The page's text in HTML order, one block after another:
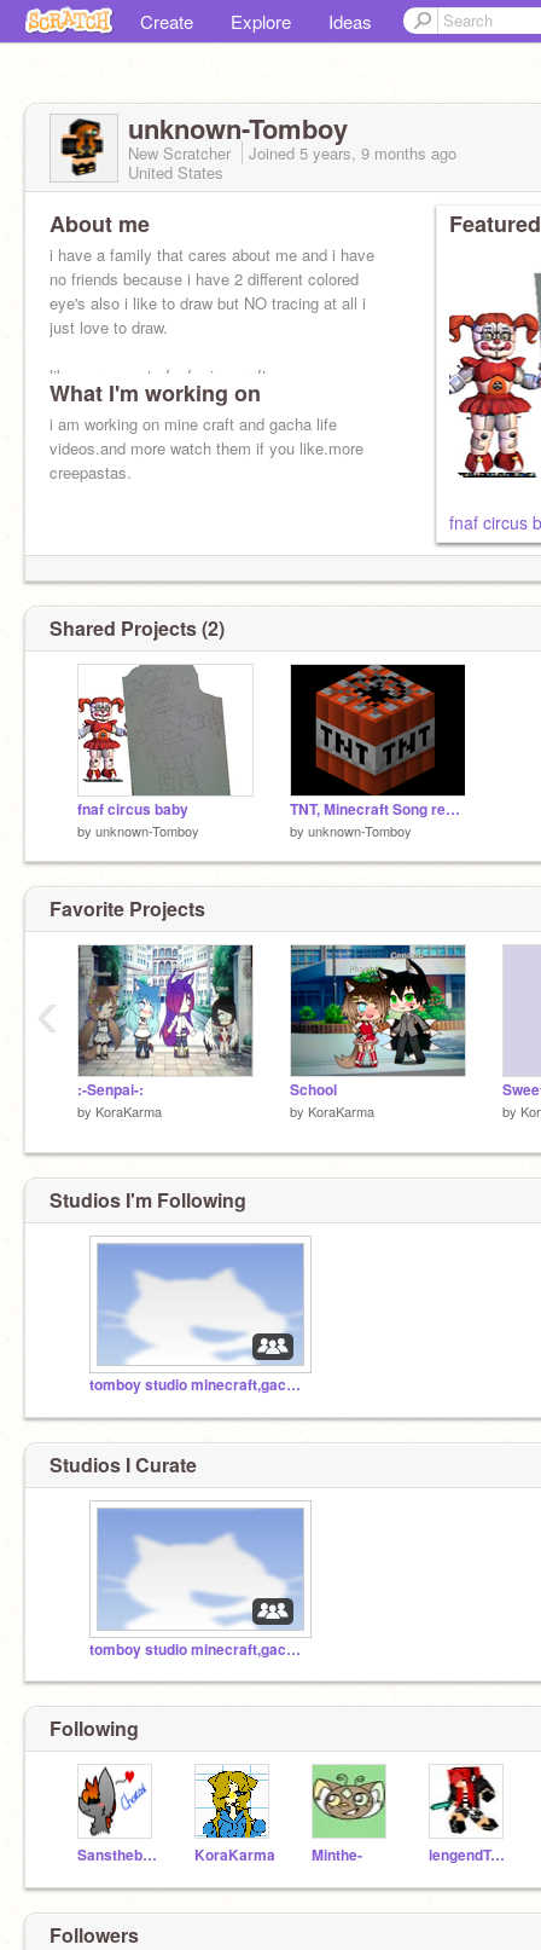
Create Explore Ideas
unknown-Tomboy
New Scratcher Joined 5 years, 9 months ago
United States
About me
i have a family that cares about me and i have
no friends because i have 2 different colored
eye's also i like to draw but NO tracing at all i
just love to draw.
likes: creepasta,fnaf,mine craft,many
What I'm working on
i am working on mine craft and gacha life
videos.and more watch them if you like.more
creepastas.
fnaf circus
Shared Projects (2)
fnaf circus baby
by unknown-Tomboy
TNT, Minecraft Song remix
by unknown-Tomboy
Favorite Projects
:-Senpai-:
by KoraKarma
School
by KoraKarma by
‹
Studios I'm Following
tomboy studio minecraft,gacha and fnaf and more
Studios I Curate
tomboy studio minecraft,gacha and fnaf and more
Following
Sanstheboi23 KoraKarma Minthe- lengendTomboy
Followers